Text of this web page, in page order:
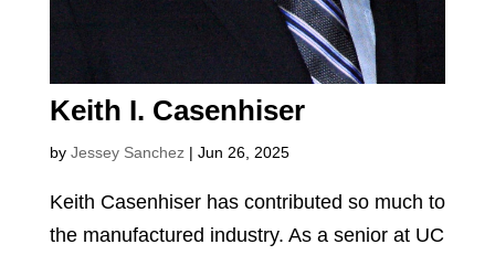
Keith I. Casenhiser
by Jessey Sanchez| Jun 26, 2025
Keith Casenhiser has contributed so much to
the manufactured industry. As a senior at UC